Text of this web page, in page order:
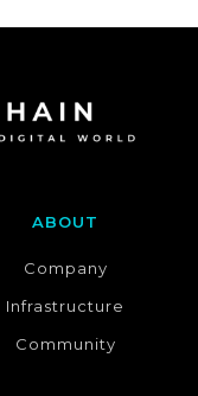
ABOUT
Company
Infrastructure
Community